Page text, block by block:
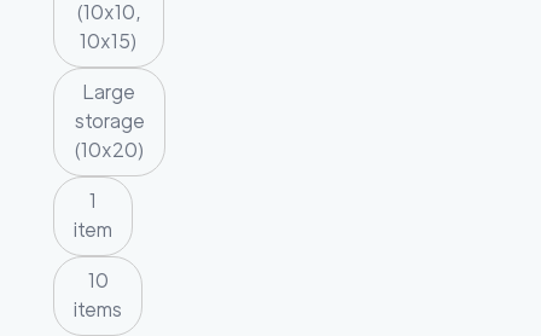
(10x10,
10x15)
Large
storage
(10x20)
1
item
10
items